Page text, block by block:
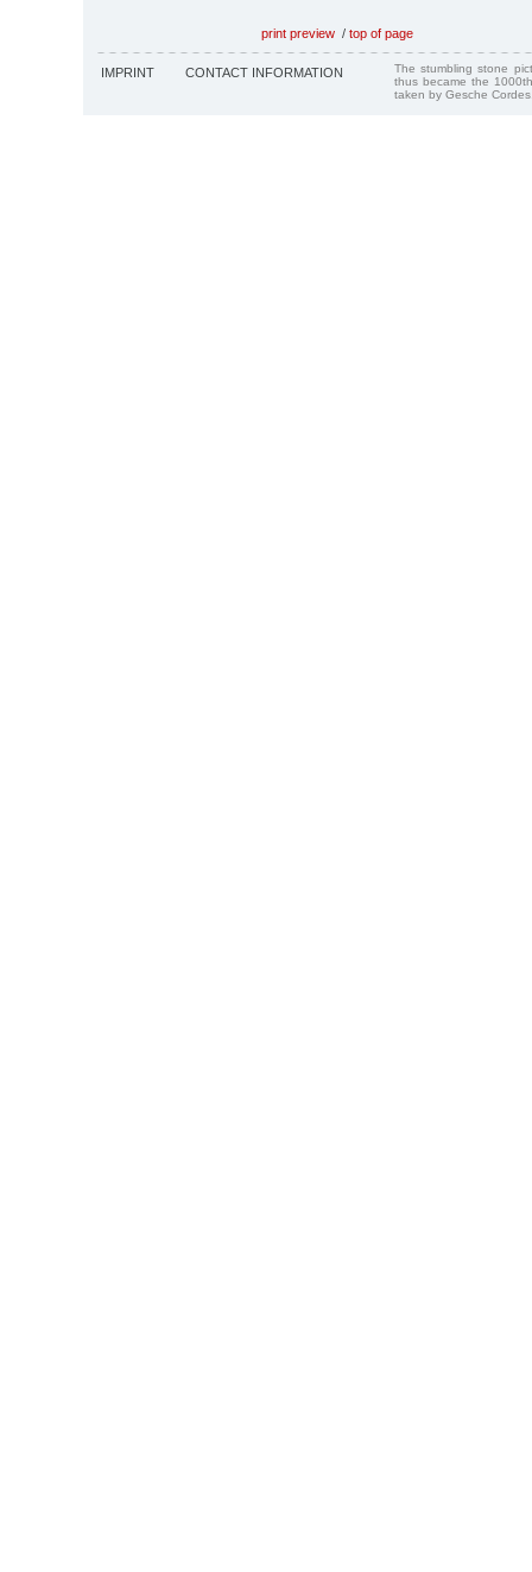
print preview / top of page
IMPRINT CONTACT INFORMATION
The stumbling stone
thus became the
taken by Gesche